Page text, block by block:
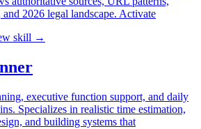
2026 legal landscape. Activate
skill →
executive function support, and daily
Specializes in realistic time estimation,
and building systems that